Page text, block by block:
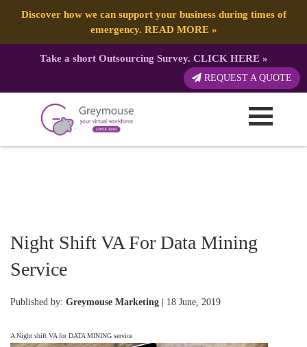
Discover how we can support your business during times of
emergency. READ MORE»
Take a short Outsourcing Survey. CLICK HERE»
REQUEST A QUOTE
Night Shift VA For Data Mining
Service
Published by: Greymouse Marketing | 18 June, 2019
A Night shift VA for DATA MINING service